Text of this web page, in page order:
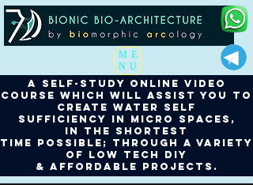
ME
NU
a self-study online video
course which will assist you to
create water Self
Sufficiency in micro spaces,
in the shortest
time possible; through a variety
of low tech DIY
& affordable projects.